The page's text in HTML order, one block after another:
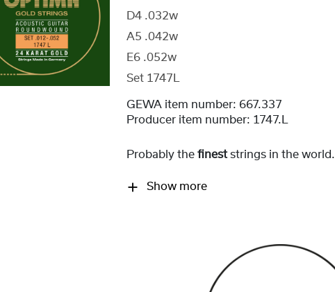
D4 .032w
A5 .042w
E6 .052w
Set 1747L
GEWA item number: 667.337
Producer item number: 1747.L
Probably thefineststrings in the world.
Show more